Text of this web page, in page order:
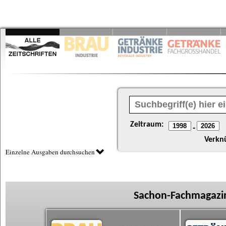
Zeitraum: -
Einzelne Ausgaben durchsuchen
Sachon-